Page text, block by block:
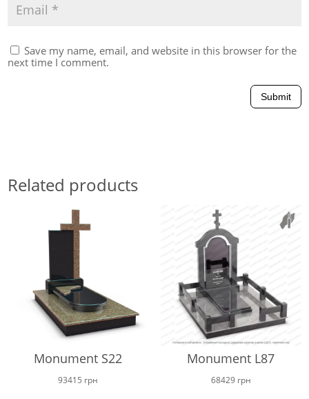
Save my name, email, and website in this browser for the
next time I comment.
Submit
Related products
Monument S22
93415 грн
Monument L87
68429 грн